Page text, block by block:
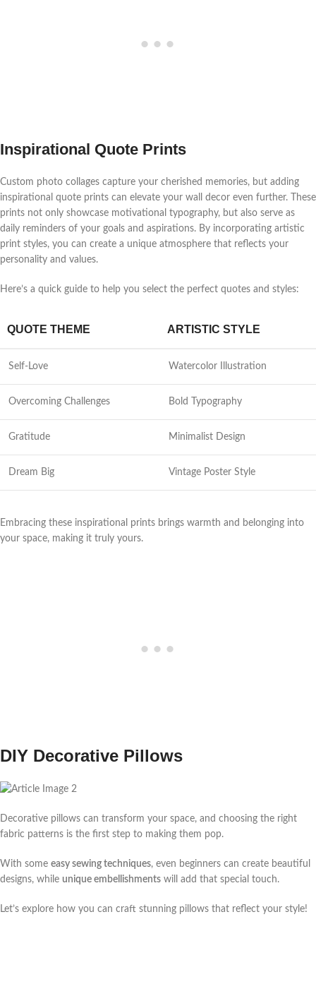
Inspirational Quote Prints
Custom photo collages capture your cherished memories, but adding
inspirational quote prints can elevate your wall decor even further. These
prints not only showcase motivational typography, but also serve as
daily reminders of your goals and aspirations. By incorporating artistic
print styles, you can create a unique atmosphere that reflects your
personality and values.
Here’s a quick guide to help you select the perfect quotes and styles:
QUOTE THEME ARTISTIC STYLE
Self-Love Watercolor Illustration
Overcoming Challenges Bold Typography
Gratitude Minimalist Design
Dream Big Vintage Poster Style
Embracing these inspirational prints brings warmth and belonging into
your space, making it truly yours.
DIY Decorative Pillows
Decorative pillows can transform your space, and choosing the right
fabric patterns is the first step to making them pop.
With some easy sewing techniques, even beginners can create beautiful
designs, while unique embellishments will add that special touch.
Let’s explore how you can craft stunning pillows that reflect your style!